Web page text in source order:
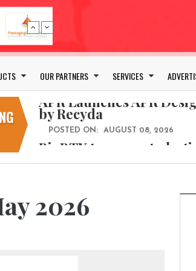
OUR PARTNERS SERVICES
Bio-based PLA films
APR Launches APR
BioBTX to convert
aromatics with new
POSTED ON: AUGUST 05, 2026
Weavabel Releases New
Regulations Near
No bottles, less
cosmetic for every
Bio-based PLA films
2026